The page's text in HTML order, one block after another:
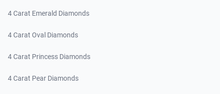
4 Carat Emerald Diamonds
4 Carat Oval Diamonds
4 Carat Princess Diamonds
4 Carat Pear Diamonds